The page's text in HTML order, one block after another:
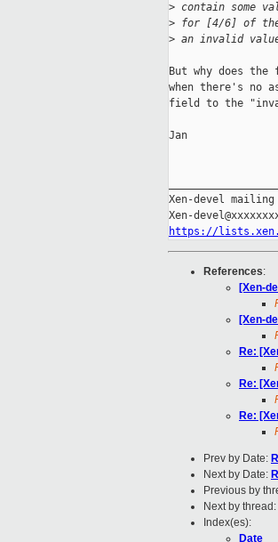
> contain some
> for [4/6] of the
> an invalid
But why does
when there's no
field to the
Jan
Xen-devel
https://
References:
[Xen-
[Xen-
Re:
Re:
Re:
Prev by Date:
Next by Date:
Previous by
Next by thread:
Index(es):
Date